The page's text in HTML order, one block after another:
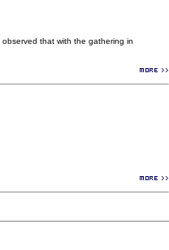
observed that with the gathering in